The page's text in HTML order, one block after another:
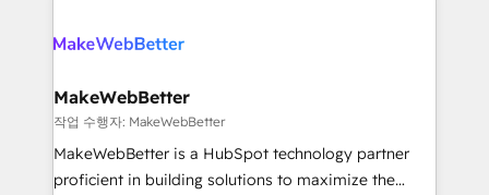
clients gain a unique advantage in CRM architecture,
market execution. Why B2B Businesses Choose RP: -
Secure: Soc2 compliant 🛡️ - Pricing: Implementations
starting at $1,5k 💵 - Speed: Launch in 14 days ⚡ -
Global: 75+ RPers across five continents 🌐 - Scale:
MakeWebBetter
작업 수행자: MakeWebBetter
MakeWebBetter is a HubSpot technology partner
proficient in building solutions to maximize the